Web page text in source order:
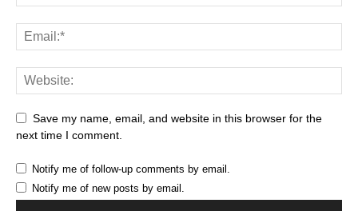
Save my name, email, and website in this browser for the
next time I comment.
Notify me of follow-up comments by email.
Notify me of new posts by email.